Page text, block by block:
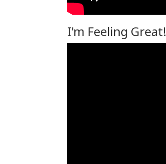
I'm Feeling Great!